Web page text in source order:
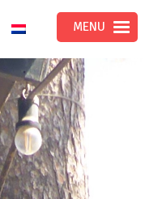
MENU